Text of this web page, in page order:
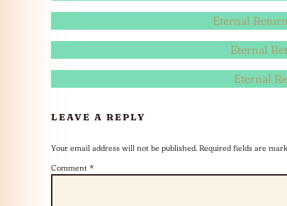
Eternal
Eternal
Eternal
LEAVE A REPLY
Your email address will not be published. Required fields are
Comment *